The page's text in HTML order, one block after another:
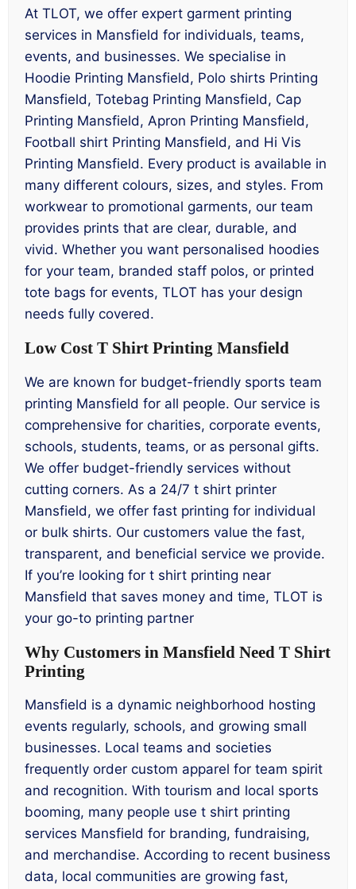
At TLOT, we offer expert garment printing
services in Mansfield for individuals, teams,
events, and businesses. We specialise in
Hoodie Printing Mansfield, Polo shirts Printing
Mansfield, Totebag Printing Mansfield, Cap
Printing Mansfield, Apron Printing Mansfield,
Football shirt Printing Mansfield, and Hi Vis
Printing Mansfield. Every product is available in
many different colours, sizes, and styles. From
workwear to promotional garments, our team
provides prints that are clear, durable, and
vivid. Whether you want personalised hoodies
for your team, branded staff polos, or printed
tote bags for events, TLOT has your design
needs fully covered.
Low Cost T Shirt Printing Mansfield
We are known for budget-friendly sports team
printing Mansfield for all people. Our service is
comprehensive for charities, corporate events,
schools, students, teams, or as personal gifts.
We offer budget-friendly services without
cutting corners. As a 24/7 t shirt printer
Mansfield, we offer fast printing for individual
or bulk shirts. Our customers value the fast,
transparent, and beneficial service we provide.
If you’re looking for t shirt printing near
Mansfield that saves money and time, TLOT is
your go-to printing partner
Why Customers in Mansfield Need T Shirt
Printing
Mansfield is a dynamic neighborhood hosting
events regularly, schools, and growing small
businesses. Local teams and societies
frequently order custom apparel for team spirit
and recognition. With tourism and local sports
booming, many people use t shirt printing
services Mansfield for branding, fundraising,
and merchandise. According to recent business
data, local communities are growing fast,